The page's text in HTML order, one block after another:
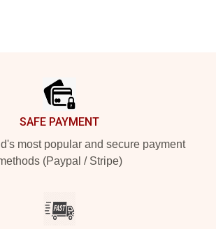
SAFE PAYMENT
most popular and secure payment
(Paypal / Stripe)